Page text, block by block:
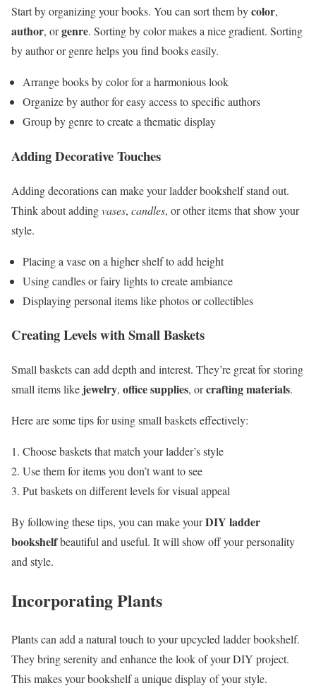
Start by organizing your books. You can sort them bycolor,
author, orgenre. Sorting by color makes a nice gradient. Sorting
by author or genre helps you find books easily.
Arrange books by color for a harmonious look
Organize by author for easy access to specific authors
Group by genre to create a thematic display
Adding Decorative Touches
Adding decorations can make your ladder bookshelf stand out.
Think about addingvases, candles, or other items that show your
style.
Placing a vase on a higher shelf to add height
Using candles or fairy lights to create ambiance
Displaying personal items like photos or collectibles
Creating Levels with Small Baskets
Small baskets can add depth and interest. They’re great for storing
small items like jewelry, office supplies, orcrafting materials.
Here are some tips for using small baskets effectively:
Choose baskets that match your ladder’s style
Use them for items you don’t want to see
Put baskets on different levels for visual appeal
By following these tips, you can make yourDIY ladder
bookshelfbeautiful and useful. It will show off your personality
and style.
Incorporating Plants
Plants can add a natural touch to your upcycled ladder bookshelf.
They bring serenity and enhance the look of your DIY project.
This makes your bookshelf a unique display of your style.